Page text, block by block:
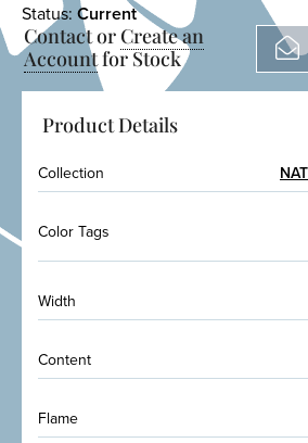
Status: Current
Contact or Create an
Accountfor Stock
Product Details
Collection
Color Tags
Width
Content
Flame